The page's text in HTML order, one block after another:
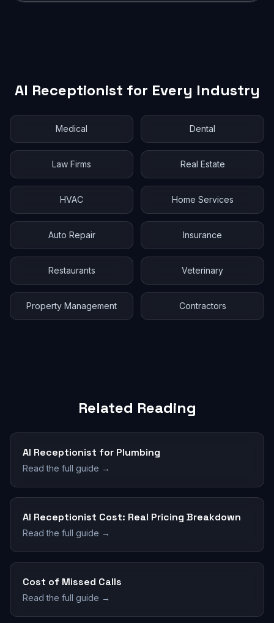
AI Receptionist for Every Industry
Medical Dental
Law Firms Real Estate
HVAC Home Services
Auto Repair Insurance
Restaurants Veterinary
Property Management Contractors
Related Reading
AI Receptionist for Plumbing
Read the full guide →
AI Receptionist Cost: Real Pricing Breakdown
Read the full guide →
Cost of Missed Calls
Read the full guide →